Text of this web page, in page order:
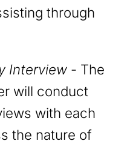
through
Interview - The
will conduct
with each
the nature of